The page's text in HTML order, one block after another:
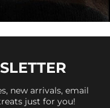
new arrivals, email
just for you!